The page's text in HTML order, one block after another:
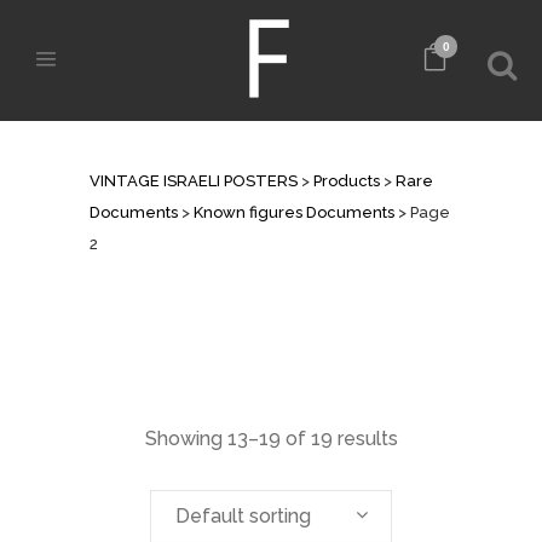
0
VINTAGE ISRAELI POSTERS > Products > Rare
Documents > Known figures Documents > Page
2
Showing 13–19 of 19 results
Default sorting